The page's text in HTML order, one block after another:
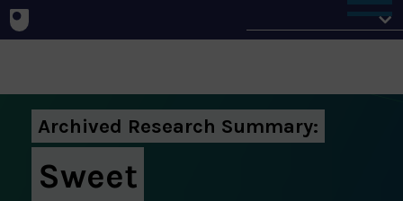
Archived Research Summary:
Sweet